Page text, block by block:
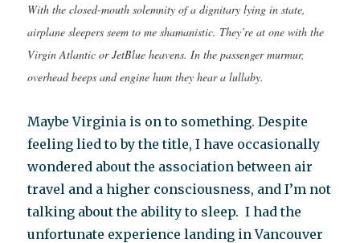
With the closed-mouth solemnity of a dignitary lying in state,
airplane sleepers seem to me shamanistic. They’re at one with the
Virgin Atlantic or JetBlue heavens. In the passenger murmur,
overhead beeps and engine hum they hear a lullaby.
Maybe Virginia is on to something. Despite
feeling lied to by the title, I have occasionally
wondered about the association between air
travel and a higher consciousness, and I’m not
talking about the ability to sleep. I had the
unfortunate experience landing in Vancouver